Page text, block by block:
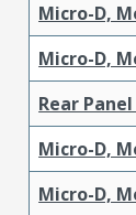
Micro-D,
Micro-D,
Rear
Micro-D,
Micro-D,